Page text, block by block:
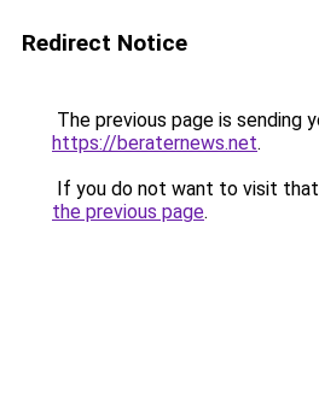
Redirect Notice
The previous page is sending
https://beraternews.net.
If you do not want to visit that
the previous page.